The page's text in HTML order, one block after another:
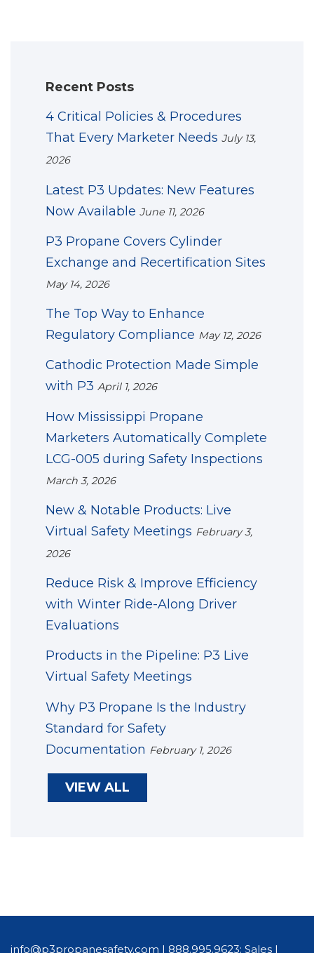
Recent Posts
4 Critical Policies & Procedures
That Every Marketer Needs July 13,
2026
Latest P3 Updates: New Features
Now Available June 11, 2026
P3 Propane Covers Cylinder
Exchange and Recertification Sites
May 14, 2026
The Top Way to Enhance
Regulatory Compliance May 12, 2026
Cathodic Protection Made Simple
with P3 April 1, 2026
How Mississippi Propane
Marketers Automatically Complete
LCG-005 during Safety Inspections
March 3, 2026
New & Notable Products: Live
Virtual Safety Meetings February 3,
2026
Reduce Risk & Improve Efficiency
with Winter Ride-Along Driver
Evaluations
Products in the Pipeline: P3 Live
Virtual Safety Meetings
Why P3 Propane Is the Industry
Standard for Safety
Documentation February 1, 2026
VIEW ALL
info@p3propanesafety.com | 888.995.9623: Sales |